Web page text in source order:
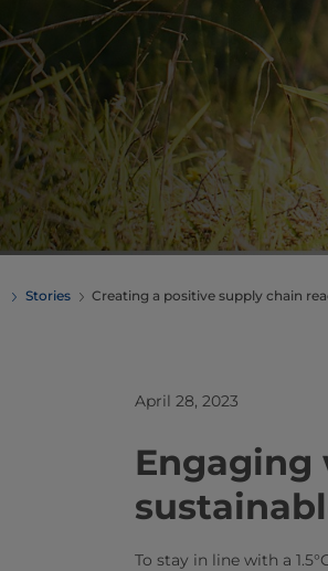
Stories Creating a positive supply chain
April 28, 2023
To stay in line with a